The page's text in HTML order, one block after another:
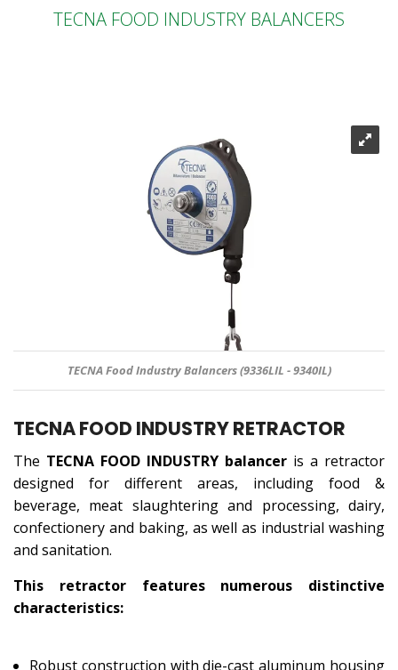
TECNA FOOD INDUSTRY BALANCERS
TECNA Food Industry Balancers (9336LIL - 9340IL)
TECNA FOOD INDUSTRY RETRACTOR
The TECNA FOOD INDUSTRY balancer is a retractor
designed for different areas, including food &
beverage, meat slaughtering and processing, dairy,
confectionery and baking, as well as industrial washing
and sanitation.
This retractor features numerous distinctive
characteristics:
Robust construction with die-cast aluminum housing